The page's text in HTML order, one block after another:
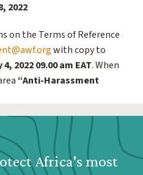
2022
on the Terms of Reference
with copy to
2022 09.00 am EAT. When
“Anti-Harassment
Africa's most